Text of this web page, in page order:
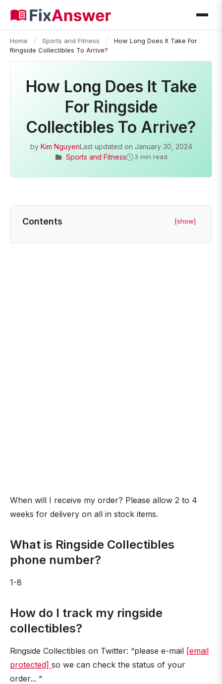
Home / Sports and Fitness /
How Long Does It Take For
Ringside Collectibles To Arrive?
How Long Does It Take
For Ringside
Collectibles To Arrive?
by Kim NguyenLast updated on January 30, 2024
Sports and Fitness
3 min read
Contents [show]
When will I receive my order? Please allow 2 to 4
weeks for delivery on all in stock items.
What is Ringside Collectibles
phone number?
1-8
How do I track my ringside
collectibles?
Ringside Collectibles on Twitter: “please e-mail [email
protected] so we can check the status of your
order... “